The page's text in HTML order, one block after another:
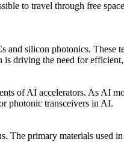
to travel through free
silicon photonics. These
is driving the need for
of AI accelerators. As AI
photonic transceivers in AI.
primary materials used